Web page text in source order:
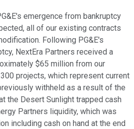
emergence from bankruptcy
all of our existing contracts
Following PG&E's
NextEra Partners received a
$65 million from our
projects, which represent current
withheld as a result of the
the Desert Sunlight trapped cash
Partners liquidity, which was
including cash on hand at the end